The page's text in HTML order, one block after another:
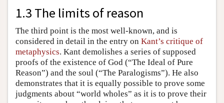
1.3 The limits of reason
The third point is the most well-known, and is
considered in detail in the entry on Kant’s critique of
metaphysics. Kant demolishes a series of supposed
proofs of the existence of God (“The Ideal of Pure
Reason”) and the soul (“The Paralogisms”). He also
demonstrates that it is equally possible to prove some
judgments about “world wholes” as it is to prove their